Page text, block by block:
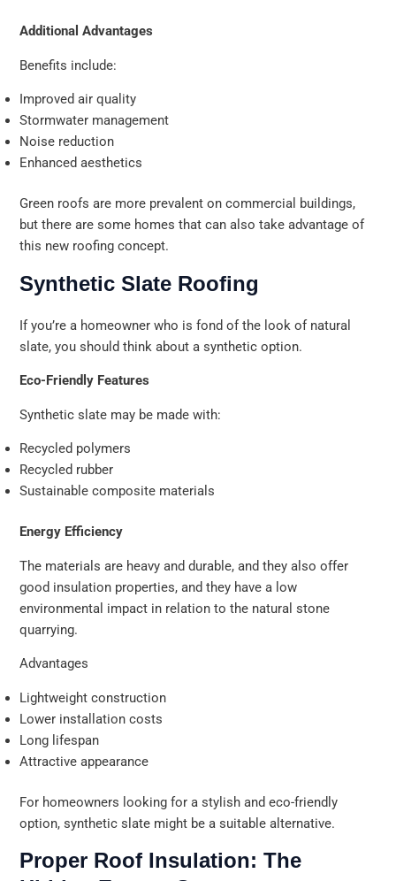
Additional Advantages
Benefits include:
Improved air quality
Stormwater management
Noise reduction
Enhanced aesthetics
Green roofs are more prevalent on commercial buildings,
but there are some homes that can also take advantage of
this new roofing concept.
Synthetic Slate Roofing
If you’re a homeowner who is fond of the look of natural
slate, you should think about a synthetic option.
Eco-Friendly Features
Synthetic slate may be made with:
Recycled polymers
Recycled rubber
Sustainable composite materials
Energy Efficiency
The materials are heavy and durable, and they also offer
good insulation properties, and they have a low
environmental impact in relation to the natural stone
quarrying.
Advantages
Lightweight construction
Lower installation costs
Long lifespan
Attractive appearance
For homeowners looking for a stylish and eco-friendly
option, synthetic slate might be a suitable alternative.
Proper Roof Insulation: The